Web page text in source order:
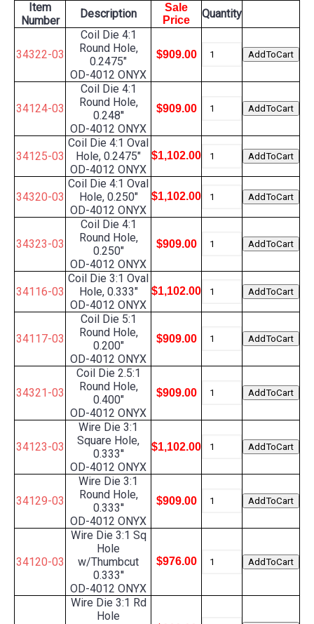
Item
Number
Description
Sale
Price
Quantity
34322-03
Coil Die 4:1
Round Hole,
0.2475"
OD-4012 ONYX
$909.00
34124-03
Coil Die 4:1
Round Hole,
0.248''
OD-4012 ONYX
$909.00
34125-03
Coil Die 4:1 Oval
Hole, 0.2475"
OD-4012 ONYX
$1,102.00
34320-03
Coil Die 4:1 Oval
Hole, 0.250"
OD-4012 ONYX
$1,102.00
34323-03
Coil Die 4:1
Round Hole,
0.250"
OD-4012 ONYX
$909.00
34116-03
Coil Die 3:1 Oval
Hole, 0.333"
OD-4012 ONYX
$1,102.00
34117-03
Coil Die 5:1
Round Hole,
0.200"
OD-4012 ONYX
$909.00
34321-03
Coil Die 2.5:1
Round Hole,
0.400"
OD-4012 ONYX
$909.00
34123-03
Wire Die 3:1
Square Hole,
0.333''
OD-4012 ONYX
$1,102.00
34129-03
Wire Die 3:1
Round Hole,
0.333''
OD-4012 ONYX
$909.00
34120-03
Wire Die 3:1 Sq
Hole
w/Thumbcut
0.333''
OD-4012 ONYX
$976.00
Wire Die 3:1 Rd
Hole